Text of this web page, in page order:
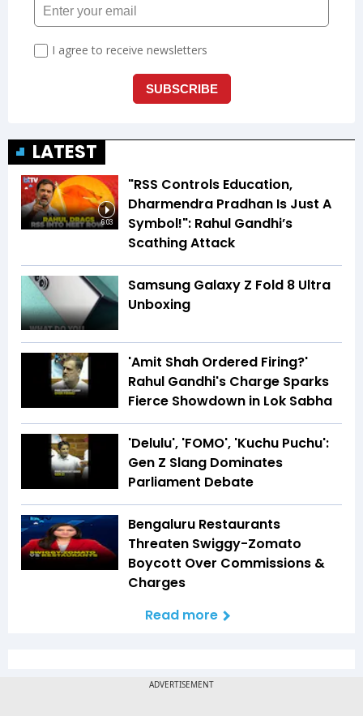
LATEST
6:03
"RSS Controls Education,
Dharmendra Pradhan Is Just A
Symbol!": Rahul Gandhi’s
Scathing Attack
Samsung Galaxy Z Fold 8 Ultra
Unboxing
'Amit Shah Ordered Firing?'
Rahul Gandhi's Charge Sparks
Fierce Showdown in Lok Sabha
'Delulu', 'FOMO', 'Kuchu Puchu':
Gen Z Slang Dominates
Parliament Debate
Bengaluru Restaurants
Threaten Swiggy-Zomato
Boycott Over Commissions &
Charges
Read more